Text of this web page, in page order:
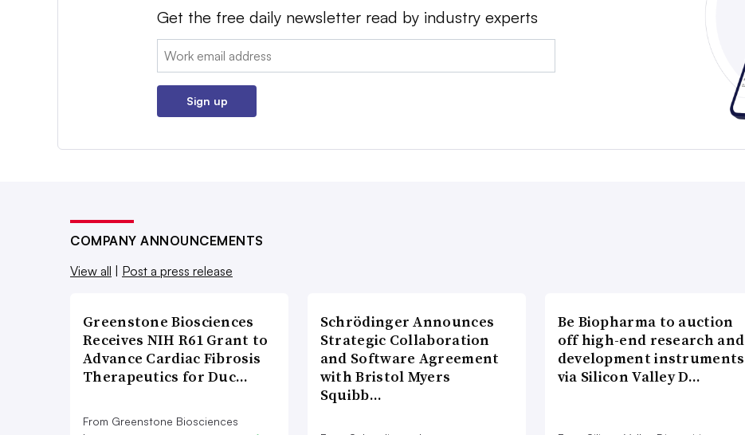
Get the free daily newsletter read by industry experts
Email:
Sign up
COMPANY ANNOUNCEMENTS
View all
Post a press release
Greenstone Biosciences
Receives NIH R61 Grant to
Advance Cardiac Fibrosis
Therapeutics for Duc…
From Greenstone Biosciences
Schrödinger Announces
Strategic Collaboration
and Software Agreement
with Bristol Myers
Squibb…
Be Biopharma to auction
off high-end research and
development instruments
via Silicon Valley D…